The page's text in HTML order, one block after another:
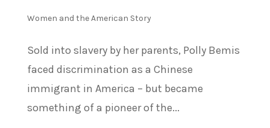
Women and the American Story
Sold into slavery by her parents, Polly Bemis
faced discrimination as a Chinese
immigrant in America – but became
something of a pioneer of the...